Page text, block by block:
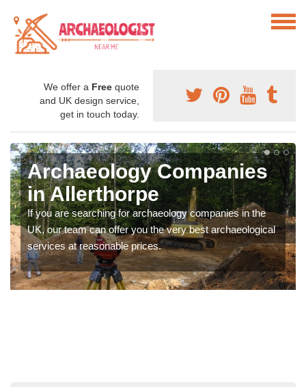
We offer a Free quote
and UK design service,
get in touch today.
Archaeology Companies
in Allerthorpe
If you are searching for archaeology companies in the
UK, our team can offer you the very best archaeological
services at reasonable prices.